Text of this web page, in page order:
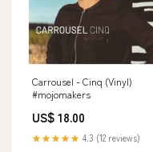
Carrousel - Cinq (Vinyl)
#mojomakers
US$ 18.00
★★★★★ 4.3 (12 reviews)